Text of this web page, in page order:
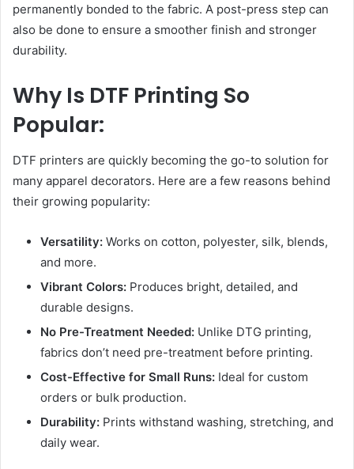
permanently bonded to the fabric. A post-press step can
also be done to ensure a smoother finish and stronger
durability.
Why Is DTF Printing So
Popular:
DTF printers are quickly becoming the go-to solution for
many apparel decorators. Here are a few reasons behind
their growing popularity:
Versatility: Works on cotton, polyester, silk, blends,
and more.
Vibrant Colors: Produces bright, detailed, and
durable designs.
No Pre-Treatment Needed: Unlike DTG printing,
fabrics don’t need pre-treatment before printing.
Cost-Effective for Small Runs: Ideal for custom
orders or bulk production.
Durability: Prints withstand washing, stretching, and
daily wear.